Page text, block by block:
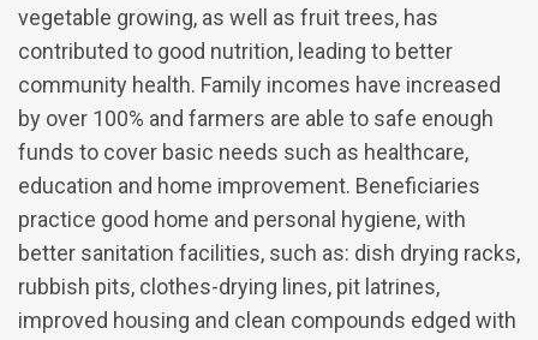
vegetable growing, as well as fruit trees, has
contributed to good nutrition, leading to better
community health. Family incomes have increased
by over 100% and farmers are able to safe enough
funds to cover basic needs such as healthcare,
education and home improvement. Beneficiaries
practice good home and personal hygiene, with
better sanitation facilities, such as: dish drying racks,
rubbish pits, clothes-drying lines, pit latrines,
improved housing and clean compounds edged with